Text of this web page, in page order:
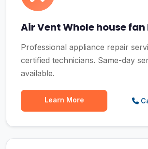
Air Vent Whole house fan
Professional appliance repair
certified technicians. Same-day
available.
Learn More